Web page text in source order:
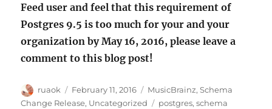
Feed user and feel that this requirement of
Postgres 9.5 is too much for your and your
organization by May 16, 2016, please leave a
comment to this blog post!
Author
ruaok
Posted
on
February 11, 2016 Categories
MusicBrainz,Schema
Change Release, Uncategorized Tags
postgres,schema